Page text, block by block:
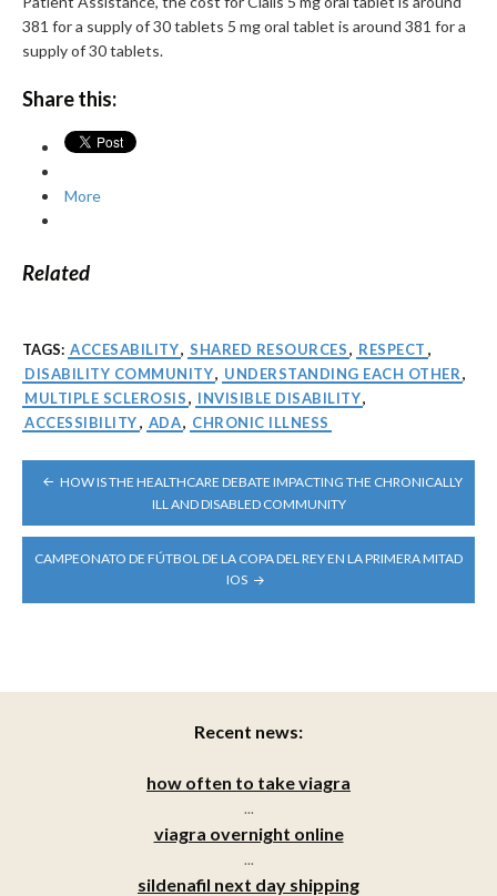
381 for a supply of 30 tablets 5 mg oral tablet is around 381 for a
supply of 30 tablets.
Share this:
More
Related
TAGS: ACCESABILITY, SHARED RESOURCES, RESPECT ,
DISABILITY COMMUNITY, UNDERSTANDING EACH OTHER,
MULTIPLE SCLEROSIS, INVISIBLE DISABILITY,
ACCESSIBILITY, ADA, CHRONIC ILLNESS
POST
NAVIGATION
HOW IS THE HEALTHCARE DEBATE IMPACTING THE CHRONICALLY
ILL AND DISABLED COMMUNITY
CAMPEONATO DE FÚTBOL DE LA COPA DEL REY EN LA PRIMERA MITAD
IOS
Recent news:
how often to take viagra
...
viagra overnight online
...
sildenafil next day shipping